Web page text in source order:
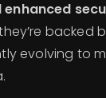
backed
evolving to